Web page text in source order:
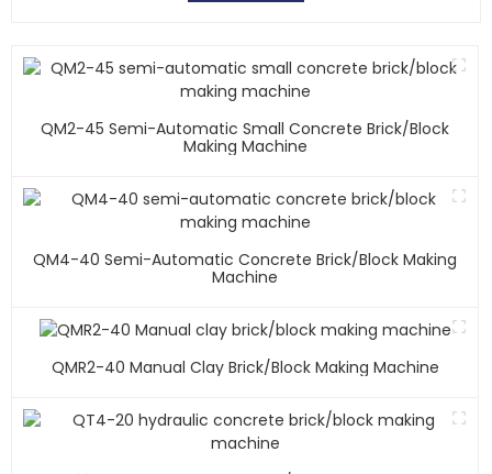
QM2-45 Semi-Automatic Small Concrete Brick/block
Making Machine
QM4-40 Semi-Automatic Concrete Brick/block Making
Machine
QMR2-40 Manual Clay Brick/block Making Machine